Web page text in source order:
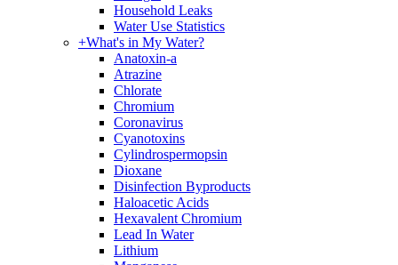
Household Leaks
Water Use Statistics
+What's in My Water?
Anatoxin-a
Atrazine
Chlorate
Chromium
Coronavirus
Cyanotoxins
Cylindrospermopsin
Dioxane
Disinfection Byproducts
Haloacetic Acids
Hexavalent Chromium
Lead In Water
Lithium